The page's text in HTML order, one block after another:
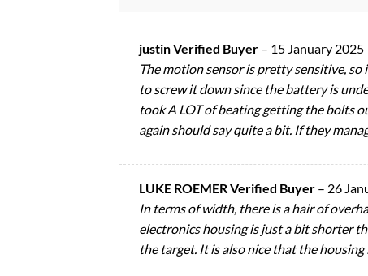
justin Verified Buyer – 15 January 2025
The motion sensor is pretty sensitive,
to screw it down since the battery is
took A LOT of beating getting the bolts
again should say quite a bit. If they
LUKE ROEMER Verified Buyer – 26
In terms of width, there is a hair of
electronics housing is just a bit shorter
the target. It is also nice that the